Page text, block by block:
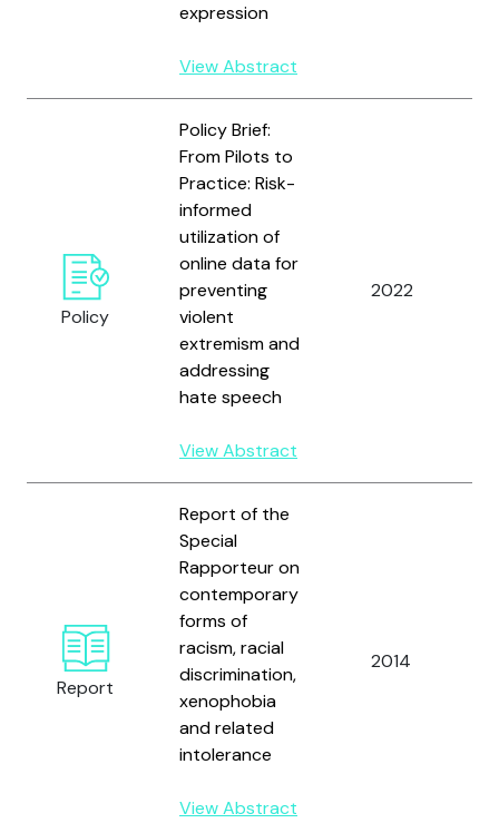
expression
View Abstract
Policy
Policy Brief:
From Pilots to
Practice: Risk-
informed
utilization of
online data for
preventing
violent
extremism and
addressing
hate speech
View Abstract
2022
Report
Report of the
Special
Rapporteur on
contemporary
forms of
racism, racial
discrimination,
xenophobia
and related
intolerance
View Abstract
2014